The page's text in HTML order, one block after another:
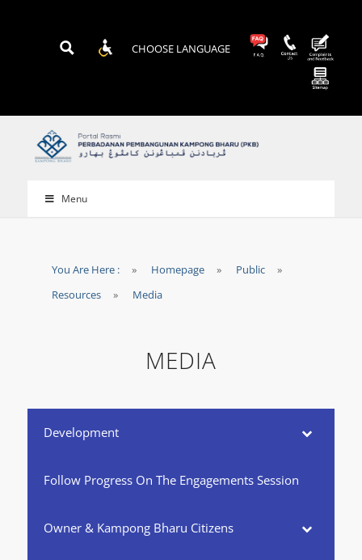
CHOOSE LANGUAGE
Menu
You Are Here : » Homepage » Public
»
Resources
» Media
MEDIA
Development
Follow Progress On The Engagements Session
Owner & Kampong Bharu Citizens